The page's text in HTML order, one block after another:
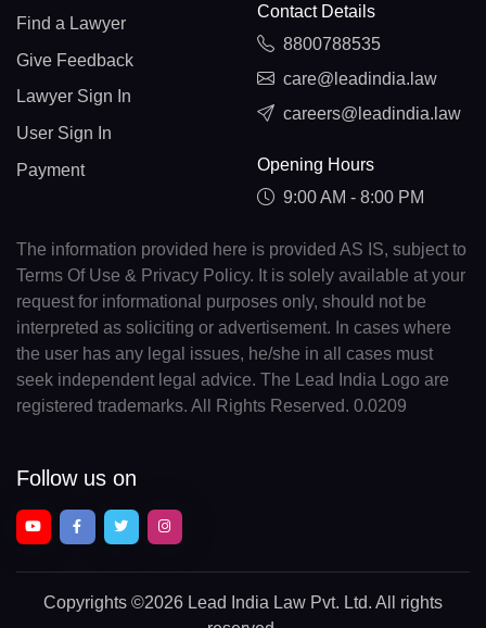
Find a Lawyer
Give Feedback
Lawyer Sign In
User Sign In
Payment
Contact Details
8800788535
care@leadindia.law
careers@leadindia.law
Opening Hours
9:00 AM - 8:00 PM
The information provided here is provided AS IS, subject to
Terms Of Use & Privacy Policy. It is solely available at your
request for informational purposes only, should not be
interpreted as soliciting or advertisement. In cases where
the user has any legal issues, he/she in all cases must
seek independent legal advice. The Lead India Logo are
registered trademarks. All Rights Reserved. 0.0209
Follow us on
Copyrights ©2026 Lead India Law Pvt. Ltd. All rights